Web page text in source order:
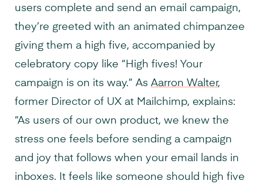
users complete and send an email campaign,
they’re greeted with an animated chimpanzee
giving them a high five, accompanied by
celebratory copy like “High fives! Your
campaign is on its way.” As Aarron Walter,
former Director of UX at Mailchimp, explains:
“As users of our own product, we knew the
stress one feels before sending a campaign
and joy that follows when your email lands in
inboxes. It feels like someone should high five